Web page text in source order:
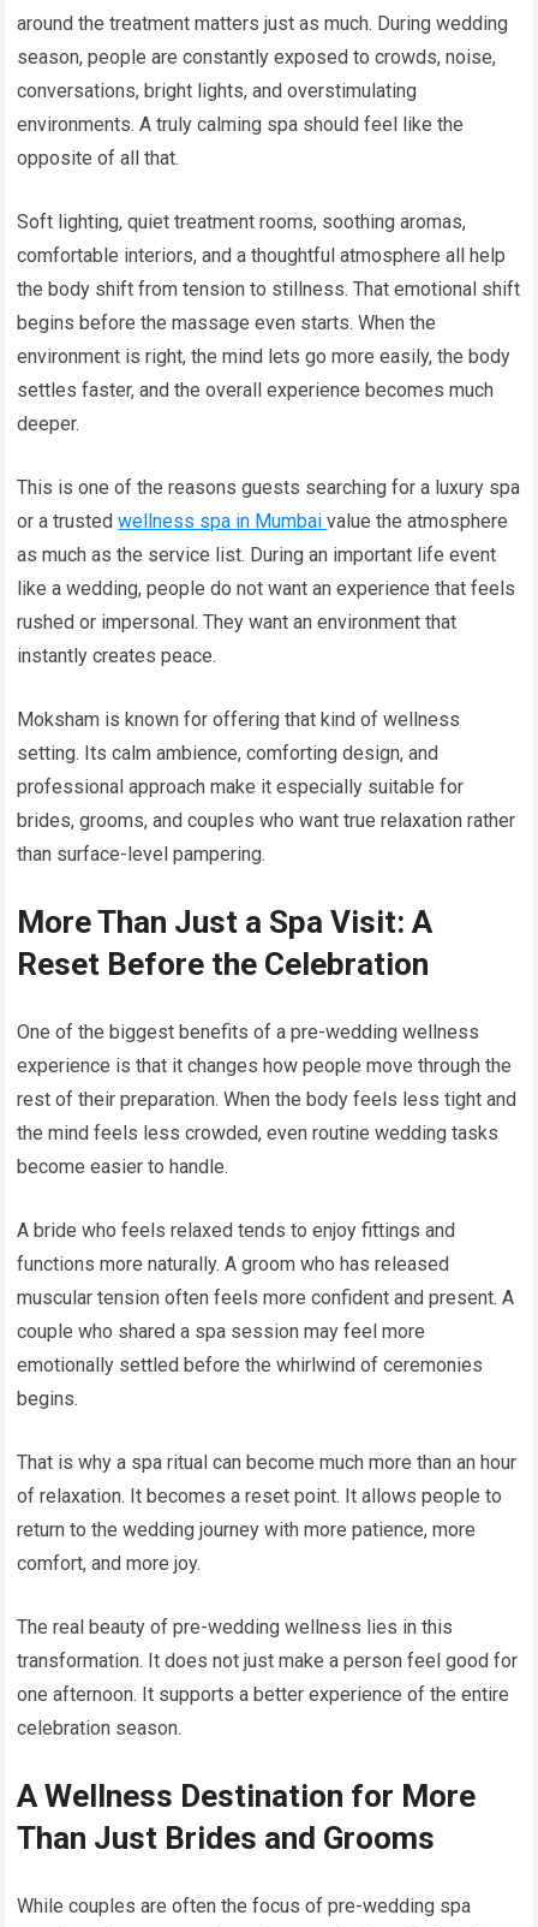
around the treatment matters just as much. During wedding
season, people are constantly exposed to crowds, noise,
conversations, bright lights, and overstimulating
environments. A truly calming spa should feel like the
opposite of all that.
Soft lighting, quiet treatment rooms, soothing aromas,
comfortable interiors, and a thoughtful atmosphere all help
the body shift from tension to stillness. That emotional shift
begins before the massage even starts. When the
environment is right, the mind lets go more easily, the body
settles faster, and the overall experience becomes much
deeper.
This is one of the reasons guests searching for a luxury spa
or a trustedwellness spa in Mumbaivalue the atmosphere
as much as the service list. During an important life event
like a wedding, people do not want an experience that feels
rushed or impersonal. They want an environment that
instantly creates peace.
Moksham is known for offering that kind of wellness
setting. Its calm ambience, comforting design, and
professional approach make it especially suitable for
brides, grooms, and couples who want true relaxation rather
than surface-level pampering.
More Than Just a Spa Visit: A
Reset Before the Celebration
One of the biggest benefits of a pre-wedding wellness
experience is that it changes how people move through the
rest of their preparation. When the body feels less tight and
the mind feels less crowded, even routine wedding tasks
become easier to handle.
A bride who feels relaxed tends to enjoy fittings and
functions more naturally. A groom who has released
muscular tension often feels more confident and present. A
couple who shared a spa session may feel more
emotionally settled before the whirlwind of ceremonies
begins.
That is why a spa ritual can become much more than an hour
of relaxation. It becomes a reset point. It allows people to
return to the wedding journey with more patience, more
comfort, and more joy.
The real beauty of pre-wedding wellness lies in this
transformation. It does not just make a person feel good for
one afternoon. It supports a better experience of the entire
celebration season.
A Wellness Destination for More
Than Just Brides and Grooms
While couples are often the focus of pre-wedding spa